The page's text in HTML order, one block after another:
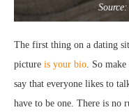
The first thing on a dating
picture is your bio . So
say that everyone likes to
have to be one. There is no